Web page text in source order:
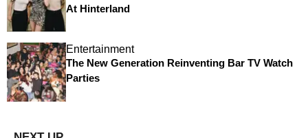
At Hinterland
Entertainment
The New Generation Reinventing Bar TV Watch
Parties